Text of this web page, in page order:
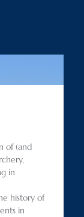
of (and
in
history of
in